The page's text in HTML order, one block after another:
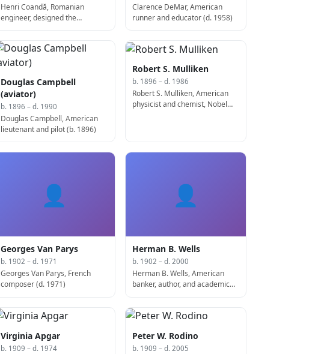
Henri Coandă, Romanian
engineer, designed the
Clarence DeMar, American
runner and educator (d. 1958)
Douglas Campbell
(aviator)
b. 1896 – d. 1990
Douglas Campbell, American
lieutenant and pilot (b. 1896)
Robert S. Mulliken
b. 1896 – d. 1986
Robert S. Mulliken, American
physicist and chemist, Nobel
👤
Georges Van Parys
b. 1902 – d. 1971
Georges Van Parys, French
composer (d. 1971)
👤
Herman B. Wells
b. 1902 – d. 2000
Herman B. Wells, American
banker, author, and academic
Virginia Apgar
b. 1909 – d. 1974
Peter W. Rodino
b. 1909 – d. 2005